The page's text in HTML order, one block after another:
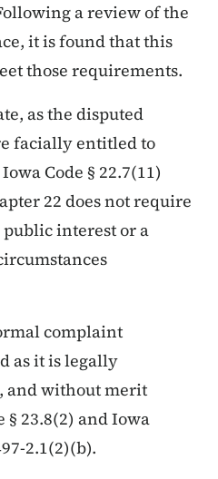
a review of the
it is found that this
those requirements.
as the disputed
facially entitled to
Code § 22.7(11)
22 does not require
public interest or a
complaint
as it is legally
and without merit
§ 23.8(2) and Iowa
2.1(2)(b).